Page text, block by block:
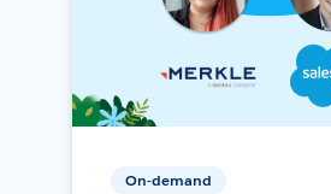
On-demand